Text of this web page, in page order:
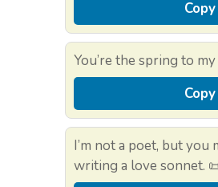
Copy
You’re the spring to my
Copy
I’m not a poet, but you
writing a love sonnet.